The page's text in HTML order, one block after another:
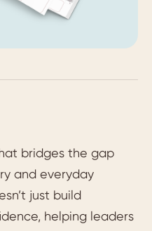
bridges the gap
and everyday
just build
helping leaders